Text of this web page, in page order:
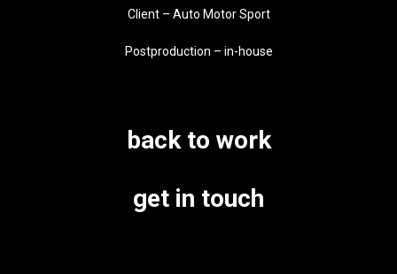
Client – Auto Motor Sport
Postproduction – in-house
back to work
get in touch